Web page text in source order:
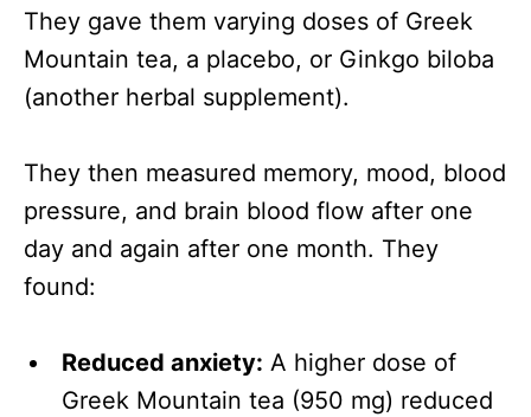
They gave them varying doses of Greek
Mountain tea, a placebo, or Ginkgo biloba
(another herbal supplement).
They then measured memory, mood, blood
pressure, and brain blood flow after one
day and again after one month. They
found:
Reduced anxiety: A higher dose of
Greek Mountain tea (950 mg) reduced